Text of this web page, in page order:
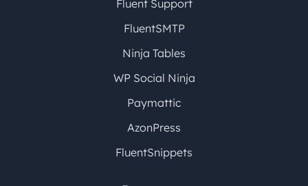
Fluent Support
FluentSMTP
Ninja Tables
WP Social Ninja
Paymattic
AzonPress
FluentSnippets